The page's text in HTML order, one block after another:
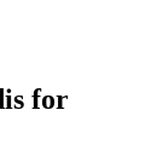
for